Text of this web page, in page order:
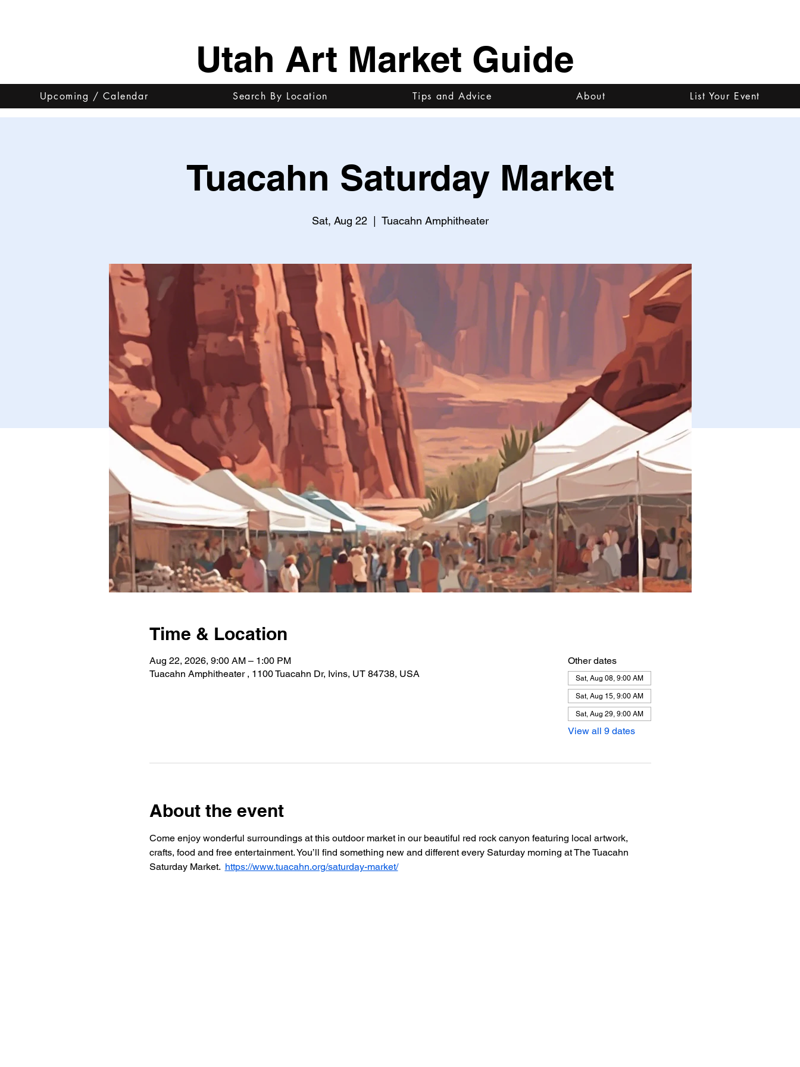
Utah Art Market Guide
Upcoming / Calendar Search By Location Tips and Advice About List Your Event
Tuacahn Saturday Market
Sat, Aug 22 Tuacahn Amphitheater
Time & Location
Aug 22, 2026, 9:00 AM – 1:00 PM
Tuacahn Amphitheater , 1100 Tuacahn Dr, Ivins, UT 84738, USA
Other dates
Sat, Aug 08, 9:00 AM
Sat, Aug 15, 9:00 AM
Sat, Aug 29, 9:00 AM
View all 9 dates
About the event
Come enjoy wonderful surroundings at this outdoor market in our beautiful red rock canyon featuring local artwork,
crafts, food and free entertainment. You’ll find something new and different every Saturday morning at The Tuacahn
Saturday Market. https://www.tuacahn.org/saturday-market/